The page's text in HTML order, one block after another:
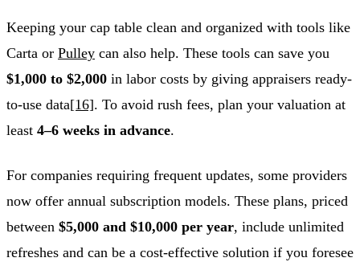
Keeping your cap table clean and organized with tools like
Carta or Pulley can also help. These tools can save you
$1,000 to $2,000 in labor costs by giving appraisers ready-
to-use data[16]. To avoid rush fees, plan your valuation at
least 4–6 weeks in advance.
For companies requiring frequent updates, some providers
now offer annual subscription models. These plans, priced
between $5,000 and $10,000 per year, include unlimited
refreshes and can be a cost-effective solution if you foresee